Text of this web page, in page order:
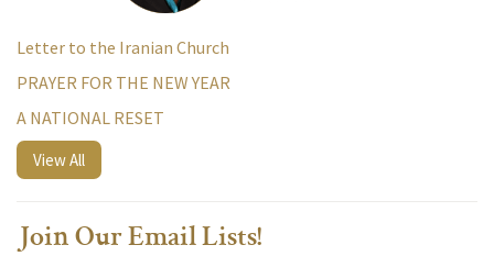
Letter to the Iranian Church
PRAYER FOR THE NEW YEAR
A NATIONAL RESET
View All
Join Our Email Lists!